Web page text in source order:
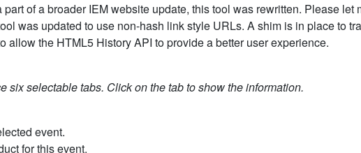
part of a broader IEM website update, this tool was rewritten. Please let
was updated to use non-hash link style URLs. A shim is in place to
allow the HTML5 History API to provide a better user experience.
six selectable tabs. Click on the tab to show the information.
event.
for this event.